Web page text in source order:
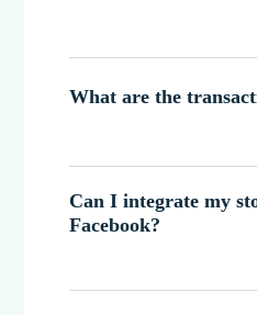
What are the
Can I integrate my
Facebook?